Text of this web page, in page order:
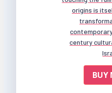
origins is
century
BUY